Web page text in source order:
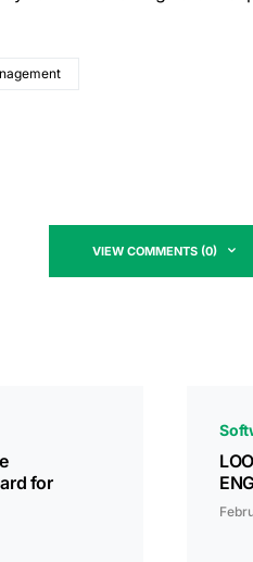
VIEW COMMENTS (0)
for